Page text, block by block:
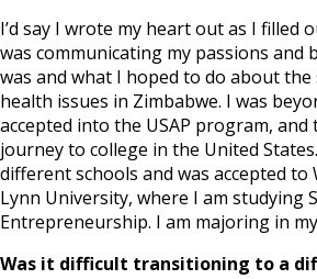
I’d say I wrote my heart out as I filled
was communicating my passions and
was and what I hoped to do about
health issues in Zimbabwe. I was
accepted into the USAP program,
journey to college in the United
different schools and was accepted
Lynn University, where I am studying
Entrepreneurship. I am majoring in
Was it difficult transitioning to a